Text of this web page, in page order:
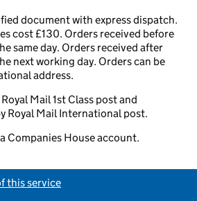
document with express dispatch.
cost £130. Orders received before
same day. Orders received after
next working day. Orders can be
address.
Mail 1st Class post and
Royal Mail International post.
Companies House account.
this service